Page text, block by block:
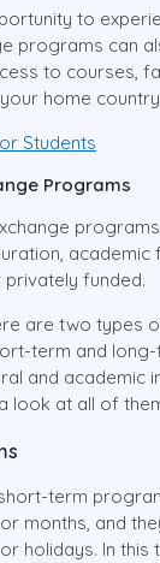
to
programs can
to courses,
home
Students
Programs
academic
funded.
are two types
term and
and academic
look at all of
term
months, and
holidays. In this